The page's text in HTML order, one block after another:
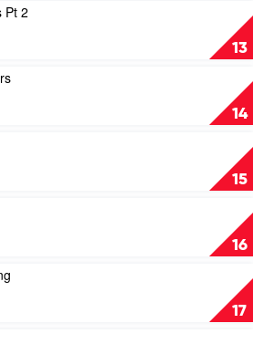
13
Pt 2
14
15
16
17